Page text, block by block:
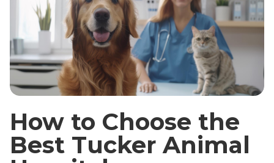
How to Choose the
Best Tucker Animal